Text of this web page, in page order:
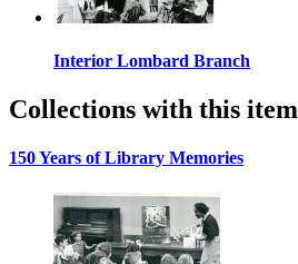
Interior Lombard Branch
Collections with this item
150 Years of Library Memories